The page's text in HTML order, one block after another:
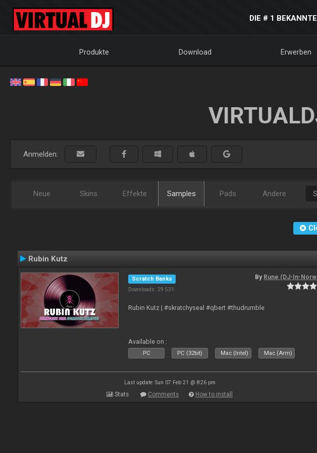
DIE # 1
Produkte Download Erwerben
Anmelden:
Neue Skins Effekte Samples Pads Andere
Rubin Kutz
Scratch Banks
Downloads: 29 531
By Rune (DJ-In-
Rubin Kutz | #skratchyseal #qbert #thudrumble
Available on :
PC PC (32bit) Mac (Intel) Mac (Arm)
Last update: Sun 07 Feb 21 @ 8:26 pm
Stats Comments How to install